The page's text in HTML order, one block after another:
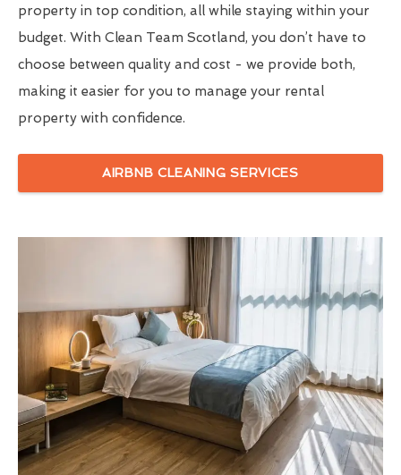
property in top condition, all while staying within your
budget. With Clean Team Scotland, you don’t have to
choose between quality and cost - we provide both,
making it easier for you to manage your rental
property with confidence.
AIRBNB CLEANING SERVICES